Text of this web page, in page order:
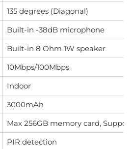
135 degrees (Diagonal)
Built-in -38dB microphone
Built-in 8 Ohm 1W speaker
10Mbps/100Mbps
Indoor
3000mAh
Max 256GB memory card,
PIR detection